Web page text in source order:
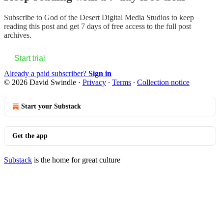
Subscribe to God of the Desert Digital Media Studios to keep
reading this post and get 7 days of free access to the full post
archives.
Start trial
Already a paid subscriber? Sign in
© 2026 David Swindle · Privacy ∙ Terms ∙ Collection notice
Start your Substack
Get the app
Substack is the home for great culture